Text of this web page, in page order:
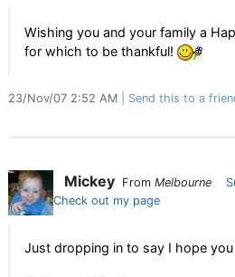
Wishing you and your family a
for which to be thankful!
23/Nov/07 2:52 AM Send this to a
Mickey From Melbourne
Check out my page
Just dropping in to say I hope